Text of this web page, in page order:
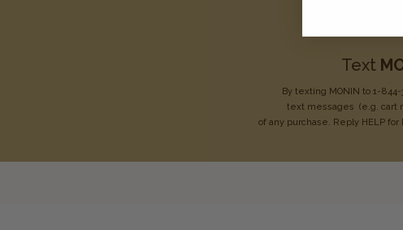
Text
By texting MONIN to 1-
text messages (e.g. cart
of any purchase. Reply HELP for